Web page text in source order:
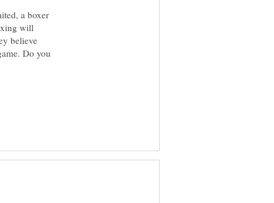
a boxer
will
believe
Do you